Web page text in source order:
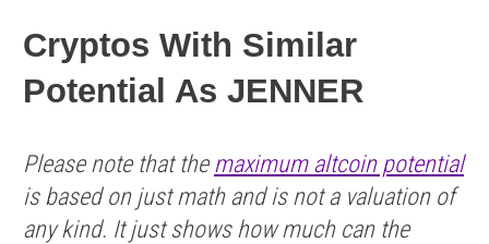
Cryptos With Similar
Potential As JENNER
Please note that the maximum altcoin potential
is based on just math and is not a valuation of
any kind. It just shows how much can the